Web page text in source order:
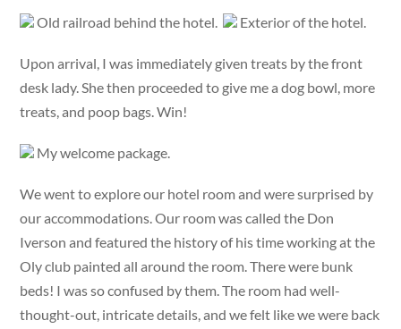
Old railroad behind the hotel. Exterior of the hotel.
Upon arrival, I was immediately given treats by the front
desk lady. She then proceeded to give me a dog bowl, more
treats, and poop bags. Win!
My welcome package.
We went to explore our hotel room and were surprised by
our accommodations. Our room was called the Don
Iverson and featured the history of his time working at the
Oly club painted all around the room. There were bunk
beds! I was so confused by them. The room had well-
thought-out, intricate details, and we felt like we were back